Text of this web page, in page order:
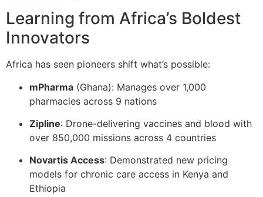
Learning from Africa’s Boldest
Innovators
Africa has seen pioneers shift what’s possible:
mPharma (Ghana): Manages over 1,000
pharmacies across 9 nations
Zipline: Drone-delivering vaccines and blood with
over 850,000 missions across 4 countries
Novartis Access: Demonstrated new pricing
models for chronic care access in Kenya and
Ethiopia